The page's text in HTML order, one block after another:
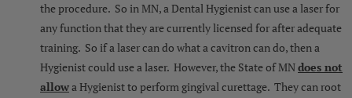
the procedure. So in MN, a Dental Hygienist can use a laser for
any function that they are currently licensed for after adequate
training. So if a laser can do what a cavitron can do, then a
Hygienist could use a laser. However, the State of MNdoes not
allowa Hygienist to perform gingival curettage. They can root